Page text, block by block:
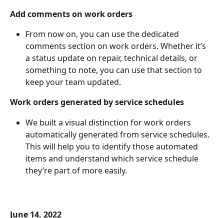
Add comments on work orders
From now on, you can use the dedicated
comments section on work orders. Whether it’s
a status update on repair, technical details, or
something to note, you can use that section to
keep your team updated.
Work orders generated by service schedules
We built a visual distinction for work orders
automatically generated from service schedules.
This will help you to identify those automated
items and understand which service schedule
they’re part of more easily.
June 14, 2022